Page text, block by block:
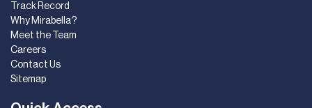
Track Record
Why Mirabella?
Meet the Team
Careers
Contact Us
Sitemap